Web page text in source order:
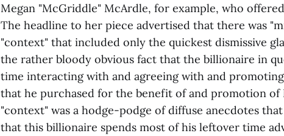
Megan "McGriddle" McArdle, for example, who
The headline to her piece advertised that there was
"context" that included only the quickest dismissive
the rather bloody obvious fact that the billionaire in
time interacting with and agreeing with and
that he purchased for the benefit of and promotion of
"context" was a hodge-podge of diffuse anecdotes
that this billionaire spends most of his leftover time